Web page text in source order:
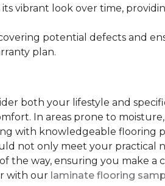
vibrant look over time,
potential defects and
plan.
both your lifestyle and
In areas prone to
with knowledgeable flooring
not only meet your practical
the way, ensuring you make a
with our laminate flooring